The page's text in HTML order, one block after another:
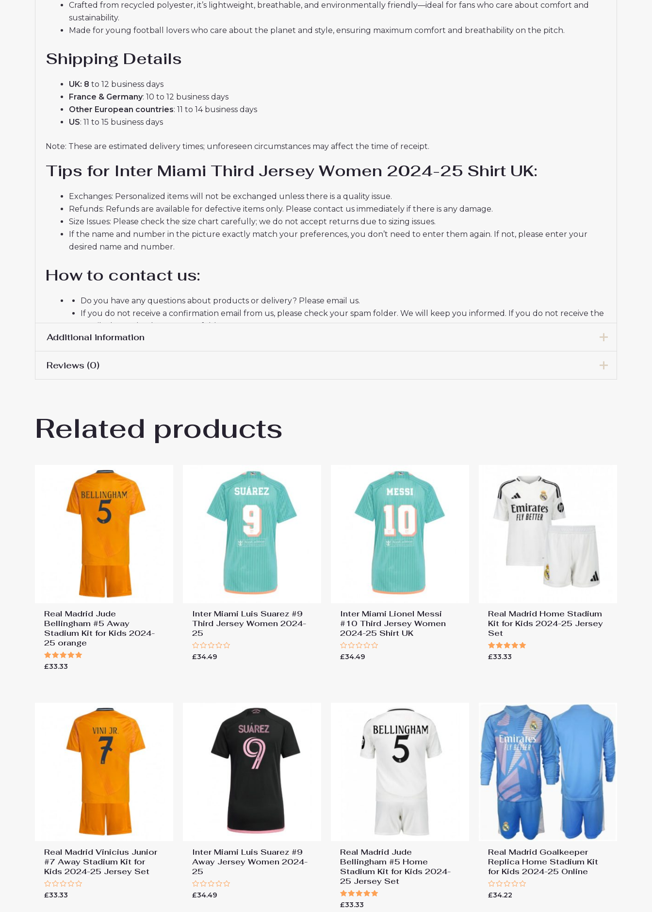
Crafted from recycled polyester, it’s lightweight, breathable, and environmentally friendly—ideal for fans who care about comfort and
sustainability.
Made for young football lovers who care about the planet and style, ensuring maximum comfort and breathability on the pitch.
Shipping Details
UK: 8 to 12 business days
France & Germany: 10 to 12 business days
Other European countries: 11 to 14 business days
US: 11 to 15 business days
Note: These are estimated delivery times; unforeseen circumstances may affect the time of receipt.
Tips for Inter Miami Third Jersey Women 2024-25 Shirt UK:
Exchanges: Personalized items will not be exchanged unless there is a quality issue.
Refunds: Refunds are available for defective items only. Please contact us immediately if there is any damage.
Size Issues: Please check the size chart carefully; we do not accept returns due to sizing issues.
If the name and number in the picture exactly match your preferences, you don’t need to enter them again. If not, please enter your
desired name and number.
How to contact us:
Do you have any questions about products or delivery? Please email us.
If you do not receive a confirmation email from us, please check your spam folder. We will keep you informed. If you do not receive the
email, please check your spam folder.
Thank you for choosing us! We appreciate your trust and look forward to serving you.
Additional information
Women Size
Reviews (0)
Be the first to review “Inter Miami Third Jersey Women 2024-25 Shirt UK”
to post a review.
Related products
Real Madrid Jude
Bellingham #5 Away
Stadium Kit for Kids 2024-
25 orange
Rated
£33.33
Inter Miami Luis Suarez #9
Third Jersey Women 2024-
25
Rated
£34.49
Inter Miami Lionel Messi
#10 Third Jersey Women
2024-25 Shirt UK
Rated
£34.49
Real Madrid Home Stadium
Kit for Kids 2024-25 Jersey
Set
Rated
£33.33
Real Madrid Vinicius Junior
#7 Away Stadium Kit for
Kids 2024-25 Jersey Set
Rated
0
£33.33
Inter Miami Luis Suarez #9
Away Jersey Women 2024-
25
Rated
0
£34.49
Real Madrid Jude
Bellingham #5 Home
Stadium Kit for Kids 2024-
25 Jersey Set
Rated
5.00
£33.33
Real Madrid Goalkeeper
Replica Home Stadium Kit
for Kids 2024-25 Online
Rated
0
£34.22